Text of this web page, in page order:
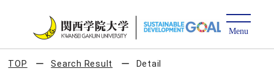
TOP Search Result Detail